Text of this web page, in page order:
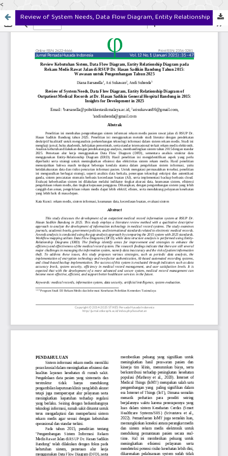
<
Review of System Needs, Data Flow Diagram, Entity Relationship Diagram of Outpatient Medical Records at Dr. Hasan Sadikin General Hospital Bandung in 2015: Insights for Development in 2025